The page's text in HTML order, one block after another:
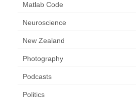
Matlab Code
Neuroscience
New Zealand
Photography
Podcasts
Politics